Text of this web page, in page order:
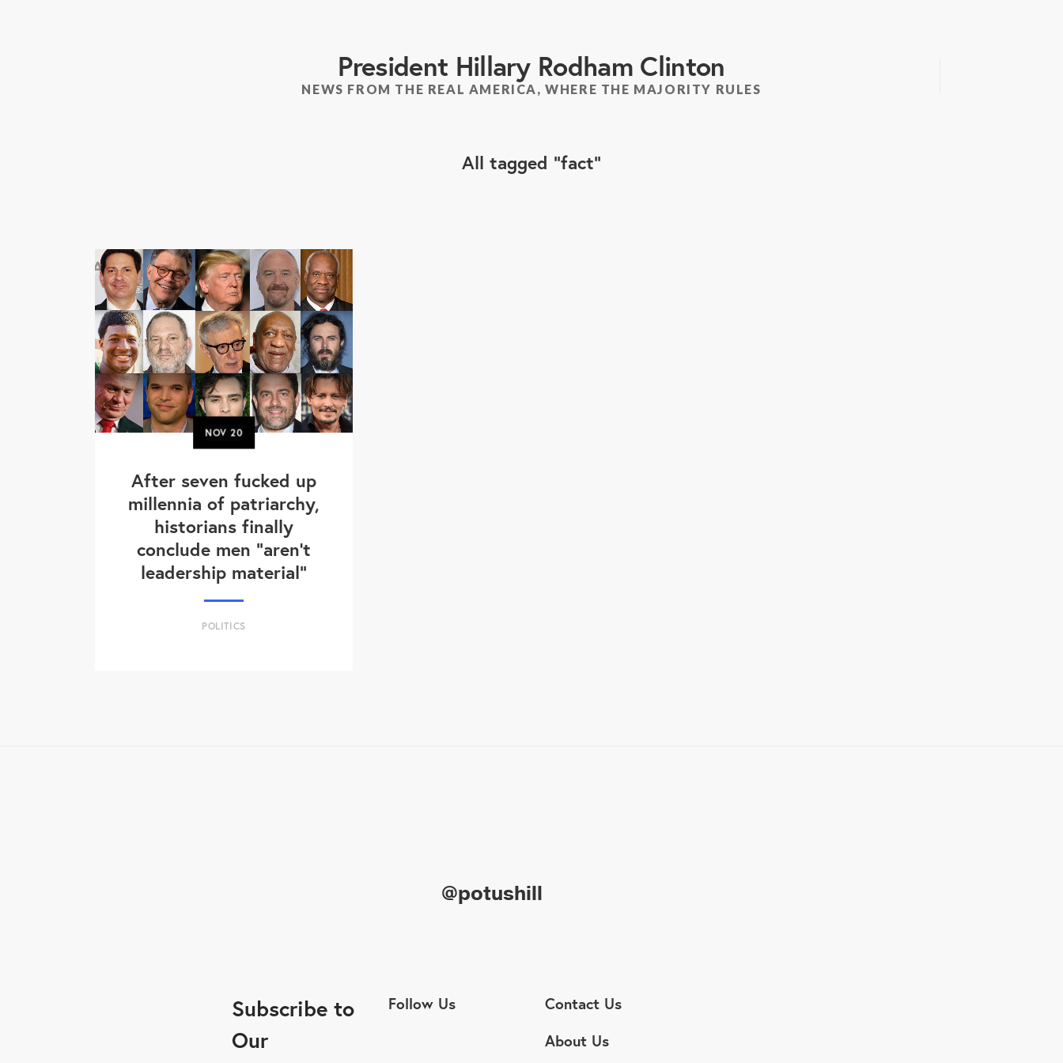
President Hillary Rodham Clinton
NEWS FROM THE REAL AMERICA, WHERE THE MAJORITY RULES
All tagged fact
NOV20
After seven fucked up
millennia of patriarchy,
historians finally
conclude men "aren't
leadership material"
POLITICS
@potushill
Subscribe to
Our
Follow Us
Contact Us
About Us